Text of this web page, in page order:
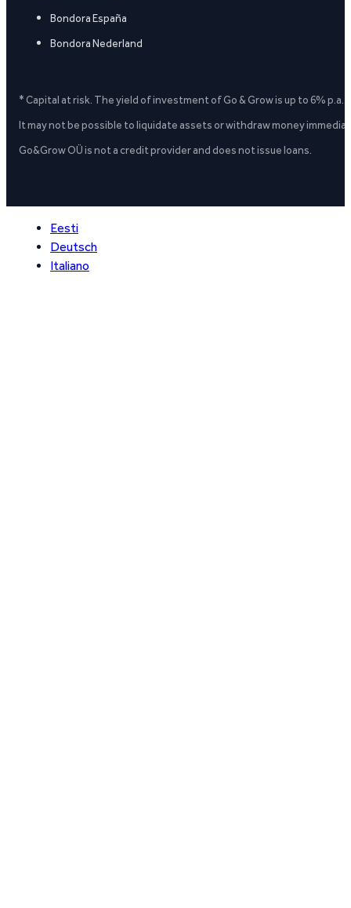
Bondora España
Bondora Nederland
* Capital at risk. The yield of investment of Go & Grow is up to 6%
It may not be possible to liquidate assets or withdraw money
Go&Grow OÜ is not a credit provider and does not issue loans.
Eesti
Deutsch
Italiano